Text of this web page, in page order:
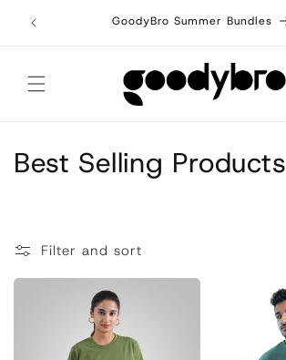
content
today! GoodyBro Summer Bundles
C
l
Best Selling Products
Filter and sort